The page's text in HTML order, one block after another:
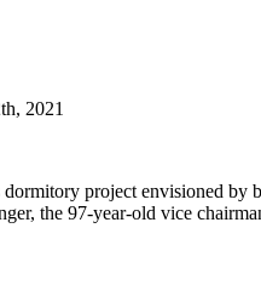
2021
dormitory project envisioned
the 97-year-old vice